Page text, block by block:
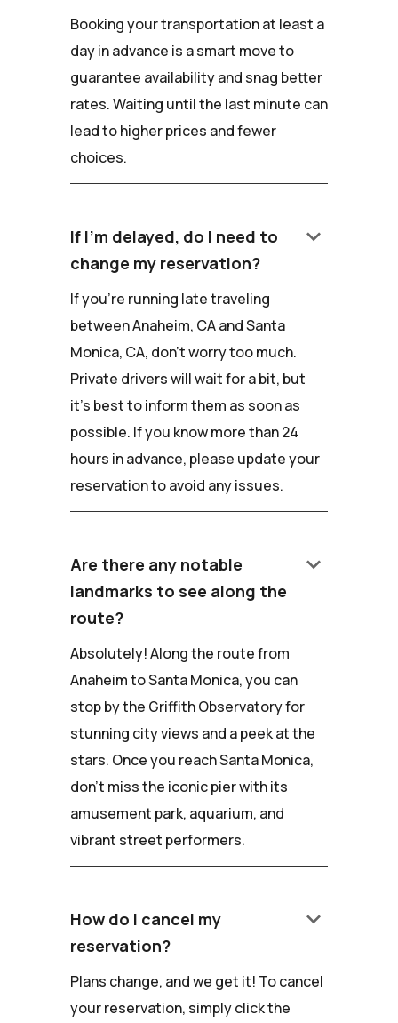
Booking your transportation at least a
day in advance is a smart move to
guarantee availability and snag better
rates. Waiting until the last minute can
lead to higher prices and fewer
choices.
If I'm delayed, do I need to
change my reservation?
keyboard_arrow_down
If you're running late traveling
between Anaheim, CA and Santa
Monica, CA, don't worry too much.
Private drivers will wait for a bit, but
it's best to inform them as soon as
possible. If you know more than 24
hours in advance, please update your
reservation to avoid any issues.
Are there any notable
landmarks to see along the
route?
keyboard_arrow_down
Absolutely! Along the route from
Anaheim to Santa Monica, you can
stop by the Griffith Observatory for
stunning city views and a peek at the
stars. Once you reach Santa Monica,
don't miss the iconic pier with its
amusement park, aquarium, and
vibrant street performers.
How do I cancel my
reservation?
keyboard_arrow_down
Plans change, and we get it! To cancel
your reservation, simply click the